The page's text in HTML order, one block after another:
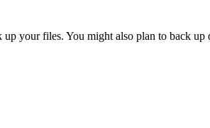
your files. You might also plan to back